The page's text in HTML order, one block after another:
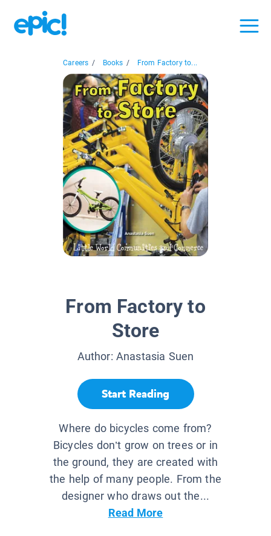
Careers / Books / From Factory to...
From Factory to
Store
Author: Anastasia Suen
Start Reading
Where do bicycles come from?
Bicycles don’t grow on trees or in
the ground, they are created with
the help of many people. From the
designer who draws out the...
Read More